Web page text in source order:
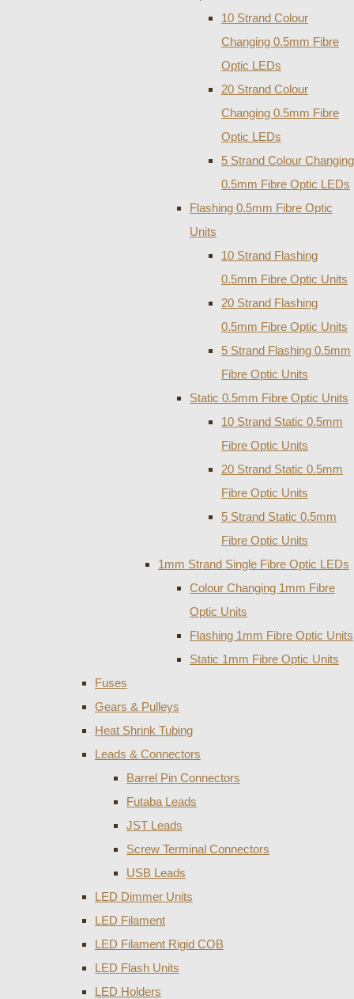
10 Strand Colour
Changing 0.5mm Fibre
Optic LEDs
20 Strand Colour
Changing 0.5mm Fibre
Optic LEDs
5 Strand Colour Changing
0.5mm Fibre Optic LEDs
Flashing 0.5mm Fibre Optic
Units
10 Strand Flashing
0.5mm Fibre Optic Units
20 Strand Flashing
0.5mm Fibre Optic Units
5 Strand Flashing 0.5mm
Fibre Optic Units
Static 0.5mm Fibre Optic Units
10 Strand Static 0.5mm
Fibre Optic Units
20 Strand Static 0.5mm
Fibre Optic Units
5 Strand Static 0.5mm
Fibre Optic Units
1mm Strand Single Fibre Optic LEDs
Colour Changing 1mm Fibre
Optic Units
Flashing 1mm Fibre Optic Units
Static 1mm Fibre Optic Units
Fuses
Gears & Pulleys
Heat Shrink Tubing
Leads & Connectors
Barrel Pin Connectors
Futaba Leads
JST Leads
Screw Terminal Connectors
USB Leads
LED Dimmer Units
LED Filament
LED Filament Rigid COB
LED Flash Units
LED Holders